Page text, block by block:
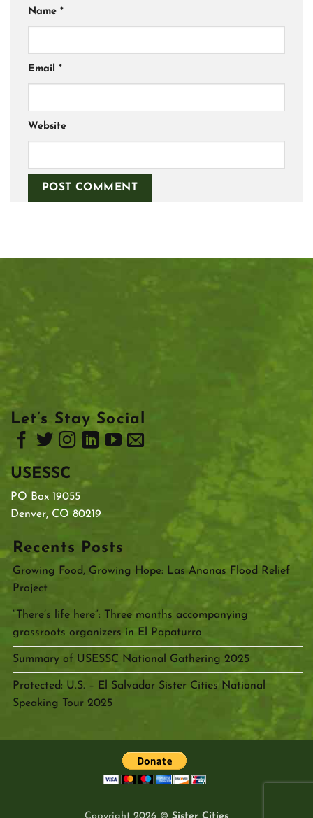
Name *
Email *
Website
Let’s Stay Social
USESSC
PO Box 19055
Denver, CO 80219
Recents Posts
Growing Food, Growing Hope: Las Anonas Flood Relief
Project
“There’s life here”: Three months accompanying
grassroots organizers in El Papaturro
Summary of USESSC National Gathering 2025
Protected: U.S. – El Salvador Sister Cities National
Speaking Tour 2025